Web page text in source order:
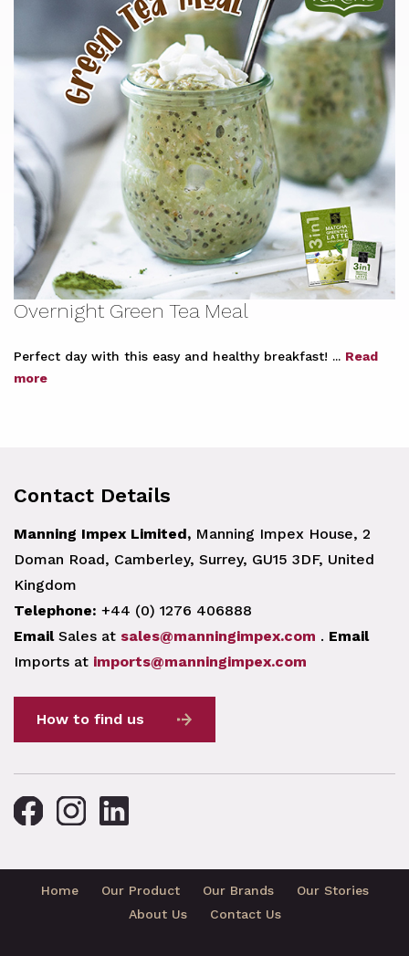
Overnight Green Tea Meal
Perfect day with this easy and healthy breakfast! ... Read
more
Contact Details
Manning Impex Limited, Manning Impex House, 2
Doman Road, Camberley, Surrey, GU15 3DF, United
Kingdom
Telephone: +44 (0) 1276 406888
EmailSales at sales@manningimpex.com . Email
Imports at imports@manningimpex.com
How to find us
Home Our Product Our Brands
Our Stories
About Us
Contact Us